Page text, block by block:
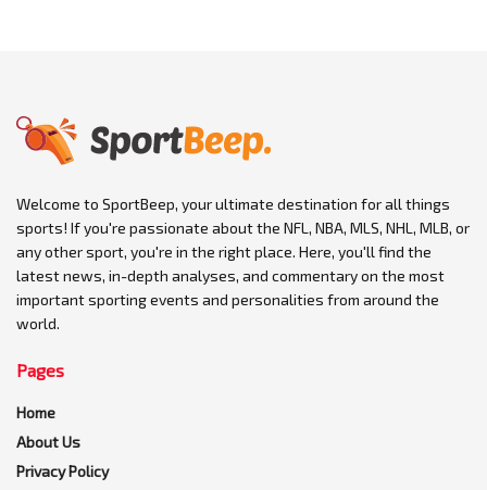
Welcome to SportBeep, your ultimate destination for all things
sports! If you're passionate about the NFL, NBA, MLS, NHL, MLB, or
any other sport, you're in the right place. Here, you'll find the
latest news, in-depth analyses, and commentary on the most
important sporting events and personalities from around the
world.
Pages
Home
About Us
Privacy Policy